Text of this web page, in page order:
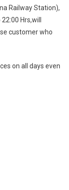
Railway Station),
Hrs,will
customer who
on all days even